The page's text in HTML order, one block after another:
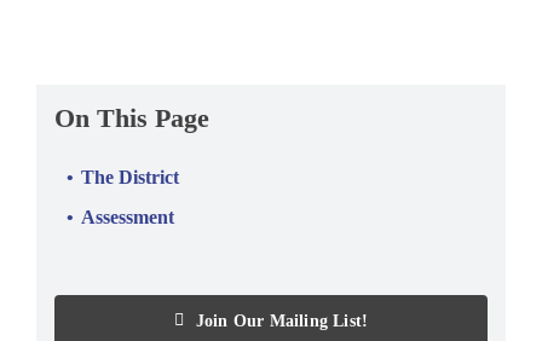
On This Page
The District
Assessment
Join Our Mailing List!